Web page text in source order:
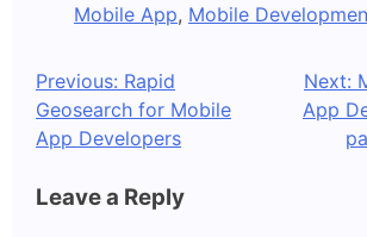
Mobile App, Mobile
Post
navigation
Previous: Rapid
Geosearch for Mobile
App Developers
Next:
App
Leave a Reply